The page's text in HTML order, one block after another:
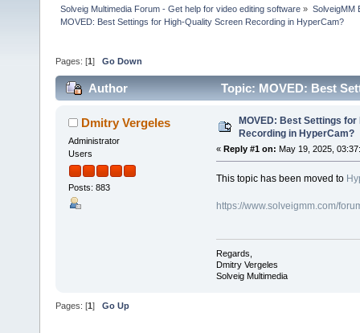
Solveig Multimedia Forum - Get help for video editing software » SolveigMM
MOVED: Best Settings for High-Quality Screen Recording in HyperCam?
Pages: [1 ] Go Down
Author
Topic: MOVED: Best
Dmitry Vergeles
Administrator
Users
Posts: 883
MOVED: Best Settings
Recording in HyperCam?
« Reply #1 on: May 19, 2025,
This topic has been moved to
https://www.solveigmm.com/
Regards,
Dmitry Vergeles
Solveig Multimedia
Pages: [1] Go Up